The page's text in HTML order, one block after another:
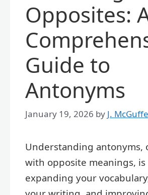
Opposites:
Guide to
Antonyms
January 19, 2026 by J.
Understanding antonyms,
with opposite meanings,
expanding your